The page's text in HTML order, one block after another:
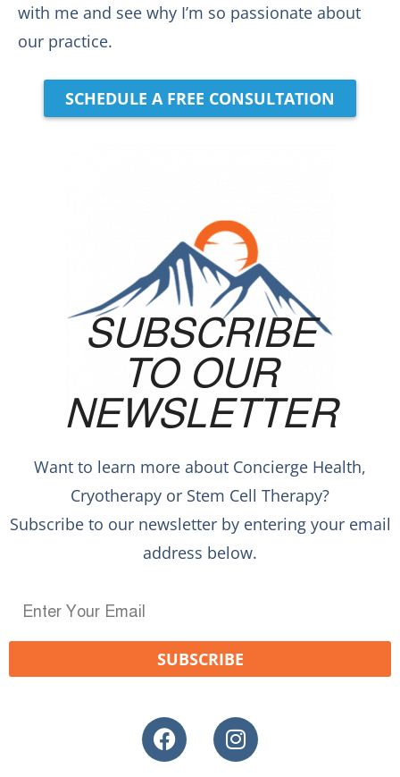
with me and see why I’m so passionate about
our practice.
SCHEDULE A FREE CONSULTATION
SUBSCRIBE
TO OUR
NEWSLETTER
Want to learn more about Concierge Health,
Cryotherapy or Stem Cell Therapy?
Subscribe to our newsletter by entering your email
address below.
SUBSCRIBE